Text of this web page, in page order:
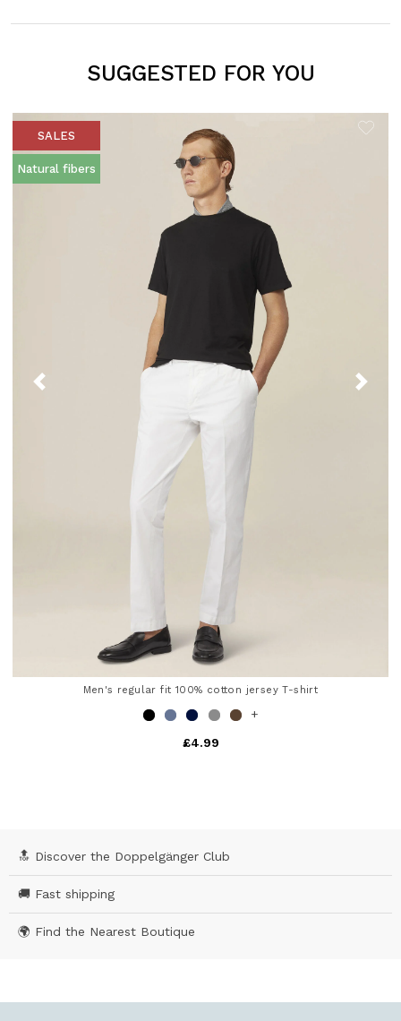
SUGGESTED FOR YOU
SALES
Natural fibers
Men's regular fit 100% cotton jersey T-shirt
+
£4.99
🔝 Discover the Doppelgänger Club
🚚 Fast shipping
🌍 Find the Nearest Boutique